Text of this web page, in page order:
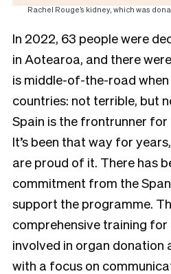
Rachel Rouge’s kidney, which was
In 2022, 63 people were
in Aotearoa, and there
is middle-of-the-road
countries: not terrible, but
Spain is the frontrunner
It’s been that way for
are proud of it. There has
commitment from the
support the programme.
comprehensive training
involved in organ donation
with a focus on